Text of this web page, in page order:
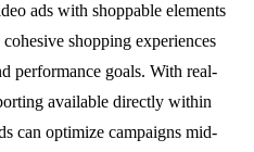
ads with shoppable elements
shopping experiences
performance goals. With real-
available directly within
can optimize campaigns mid-